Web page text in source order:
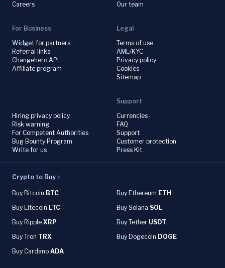
Careers
Our team
For Business
Widget for partners
Referral links
Changehero API
Affiliate program
Legal
Terms of use
AML/KYC
Privacy policy
Cookies
Sitemap
Hiring privacy policy
Risk warning
For Competent Authorities
Bug Bounty Program
Write for us
Support
Currencies
FAQ
Support
Customer protection
Press Kit
Crypto to Buy
Buy Bitcoin BTC Buy Ethereum ETH
Buy Litecoin LTC Buy Solana SOL
Buy Ripple XRP Buy Tether USDT
Buy Tron TRX Buy Dogecoin DOGE
Buy Cardano ADA